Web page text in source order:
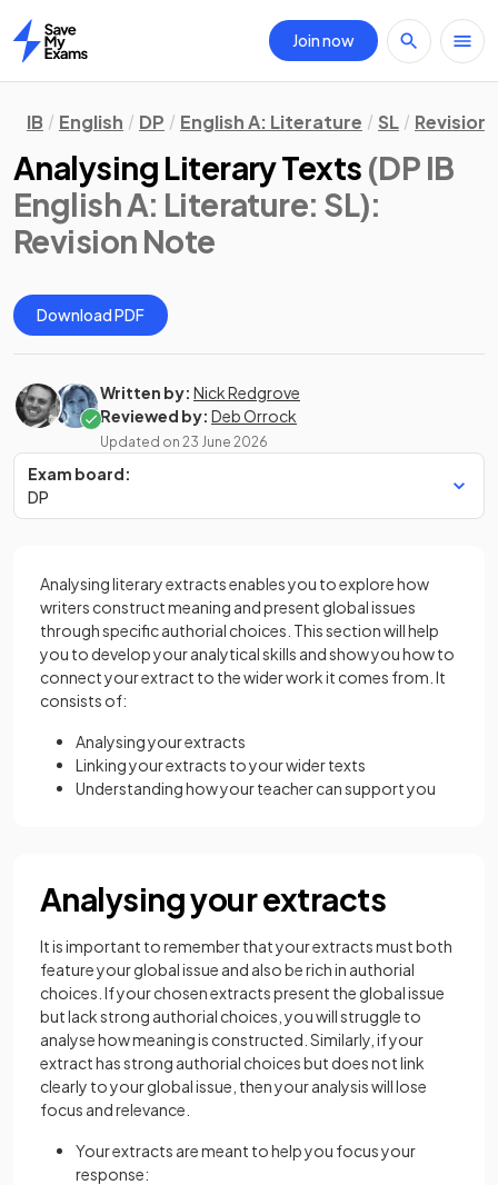
Home
Join now
IB English DP English A: Literature SL Revision
Analysing Literary Texts (DP IB
English A: Literature: SL):
Revision Note
Download PDF
Written by: Nick Redgrove
Reviewed by: Deb Orrock
Updated on 23 June 2026
Exam board:
DP
Analysing literary extracts enables you to explore how
writers construct meaning and present global issues
through specific authorial choices. This section will help
you to develop your analytical skills and show you how to
connect your extract to the wider work it comes from. It
consists of:
Analysing your extracts
Linking your extracts to your wider texts
Understanding how your teacher can support you
Analysing your extracts
It is important to remember that your extracts must both
feature your global issue and also be rich in authorial
choices. If your chosen extracts present the global issue
but lack strong authorial choices, you will struggle to
analyse how meaning is constructed. Similarly, if your
extract has strong authorial choices but does not link
clearly to your global issue, then your analysis will lose
focus and relevance.
Your extracts are meant to help you focus your
response: